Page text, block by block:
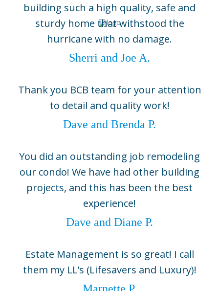
building such a high quality, safe and
sturdy home that withstood the
hurricane with no damage.
Sherri and Joe A.
Thank you BCB team for your attention
to detail and quality work!
Dave and Brenda P.
You did an outstanding job remodeling
our condo! We have had other building
projects, and this has been the best
experience!
Dave and Diane P.
Estate Management is so great! I call
them my LL’s (Lifesavers and Luxury)!
Marnette P.
Naples
(239) 643-1004
Boca Grande
5800 Gasparilla Road Unit D1,
Sarasota
Sarasota, FL 34237
(941) 330-0800
info@bcbhomes.com
Come Build With Us